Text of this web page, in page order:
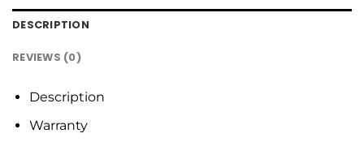
DESCRIPTION
REVIEWS (0)
Description
Warranty